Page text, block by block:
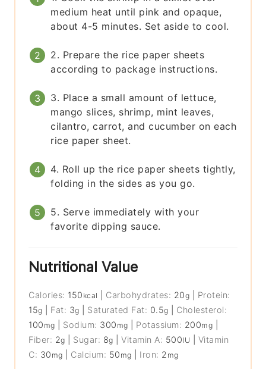
medium heat until pink and opaque,
about 4-5 minutes. Set aside to cool.
2. Prepare the rice paper sheets
according to package instructions.
3. Place a small amount of lettuce,
mango slices, shrimp, mint leaves,
cilantro, carrot, and cucumber on each
rice paper sheet.
4. Roll up the rice paper sheets tightly,
folding in the sides as you go.
5. Serve immediately with your
favorite dipping sauce.
Nutritional Value
Calories: 150 kcal Carbohydrates: 20g
Protein:
15g Fat: 3g Saturated Fat: 0.5g
Cholesterol:
100 mg Sodium: 300 mg Potassium: 200mg
Fiber: 2g Sugar: 8g |Vitamin A: 500IU
Vitamin
C: 30 mg Calcium: 50 mg Iron: 2 mg